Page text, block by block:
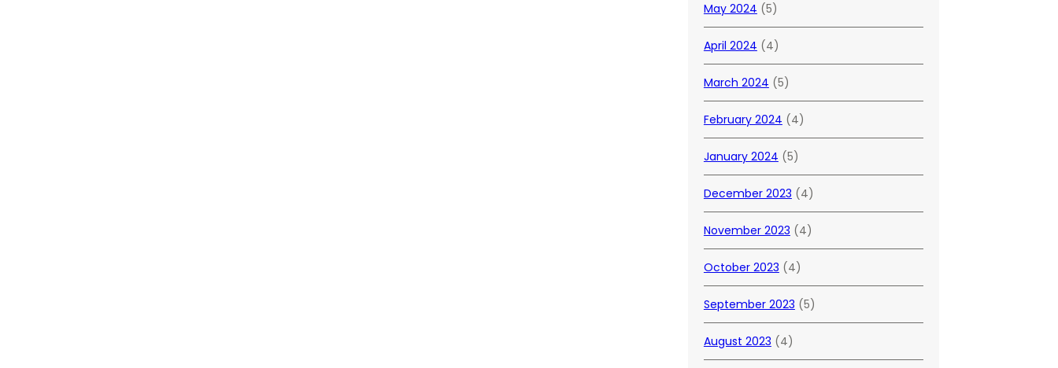
May 2024 (5)
April 2024 (4)
March 2024 (5)
February 2024 (4)
January 2024 (5)
December 2023 (4)
November 2023 (4)
October 2023 (4)
September 2023 (5)
August 2023 (4)